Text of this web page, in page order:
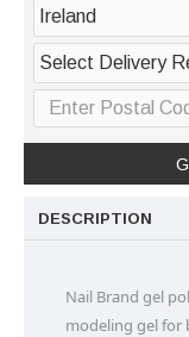
DESCRIPTION
Nail Brand gel
modeling gel for